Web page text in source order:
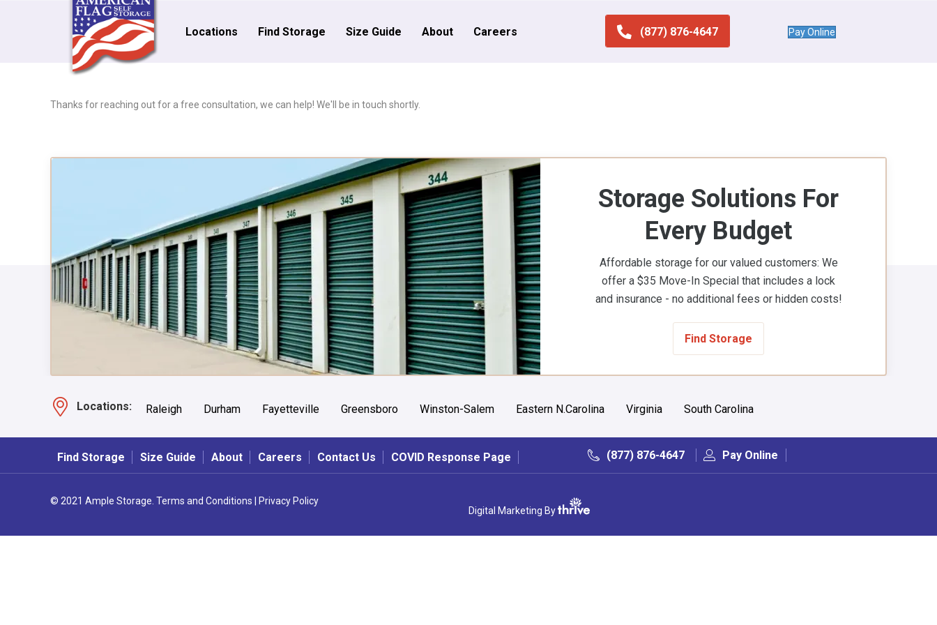
Locations Find Storage Size Guide About Careers (877) 876-4647 Pay Online
Thanks for reaching out for a free consultation, we can help! We'll be in touch shortly.
Storage Solutions For
Every Budget
Affordable storage for our valued customers: We
offer a $35 Move-In Special that includes a lock
and insurance - no additional fees or hidden costs!
Find Storage
Locations: Raleigh Durham Fayetteville Greensboro Winston-Salem Eastern N.Carolina Virginia South Carolina
Find Storage Size Guide About Careers Contact Us COVID Response Page (877) 876-4647 Pay Online
© 2021 Ample Storage. Terms and Conditions
Privacy Policy
Digital Marketing By